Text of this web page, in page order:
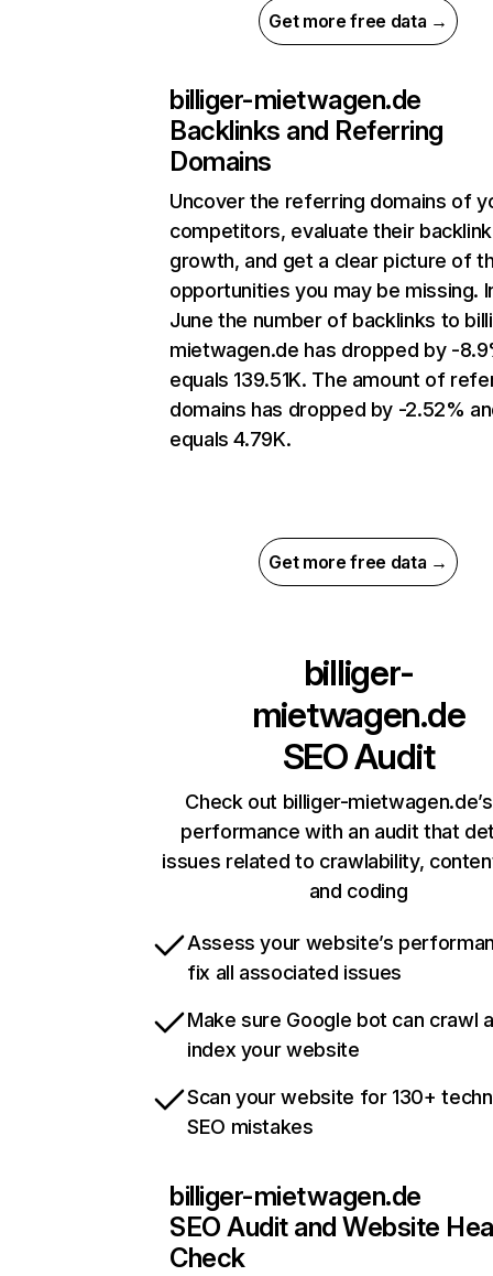
Get more free data →
billiger-mietwagen.de
Backlinks and Referring
Domains
Uncover the referring domains of
competitors, evaluate their backlink
growth, and get a clear picture of
opportunities you may be missing.
June the number of backlinks to
mietwagen.de has dropped by -
equals 139.51K. The amount of
domains has dropped by -2.52%
equals 4.79K.
Get more free data →
billiger-
mietwagen.de
SEO Audit
Check out billiger-
performance with an audit that
issues related to crawlability,
and coding
Assess your website’s
fix all associated issues
Make sure Google bot can crawl
index your website
Scan your website for 130+
SEO mistakes
billiger-mietwagen.de
SEO Audit and Website
Check